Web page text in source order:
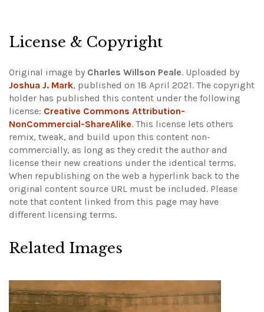
License & Copyright
Original image by Charles Willson Peale. Uploaded by
Joshua J. Mark, published on 18 April 2021. The copyright
holder has published this content under the following
license: Creative Commons Attribution-
NonCommercial-ShareAlike. This license lets others
remix, tweak, and build upon this content non-
commercially, as long as they credit the author and
license their new creations under the identical terms.
When republishing on the web a hyperlink back to the
original content source URL must be included. Please
note that content linked from this page may have
different licensing terms.
Related Images